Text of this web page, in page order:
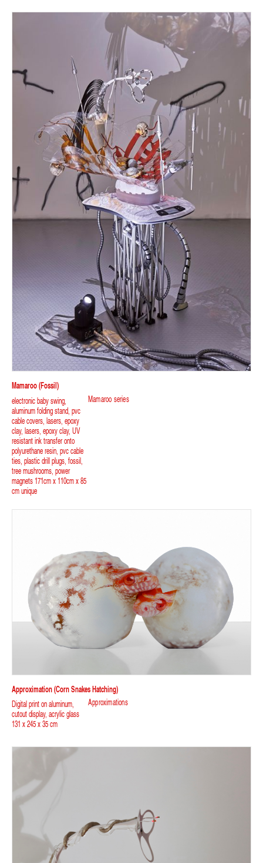
Mamaroo (fossil)
electronic baby swing,
aluminum folding stand, pvc
cable covers, lasers, epoxy
clay, lasers, epoxy clay, UV
resistant ink transfer onto
polyurethane resin, pvc cable
ties, plastic drill plugs, fossil,
tree mushrooms, power
magnets 171cm x 110cm x 85
cm unique
Mamaroo series
Approximation (corn Snakes Hatching)
Digital print on aluminum,
cutout display, acrylic glass
131 x 245 x 35 cm
Approximations